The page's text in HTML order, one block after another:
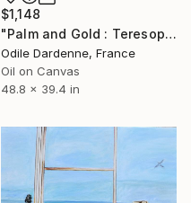
$1,148
"Palm and Gold : Teresopolis" Painting
Odile Dardenne, France
Oil on Canvas
48.8 x 39.4 in